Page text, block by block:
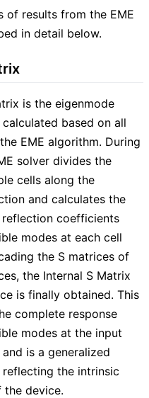
of results from the EME
in detail below.
is the eigenmode
based on all
EME algorithm. During
solver divides the
cells along the
and calculates the
reflection coefficients
modes at each cell
the S matrices of
the Internal S Matrix
is finally obtained. This
complete response
modes at the input
is a generalized
the intrinsic
the device.